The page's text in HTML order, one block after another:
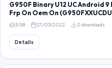
G950F Binary U12 UC Android
Frp On Oem On
3 GB 27/03/2022 0 downloads
Details